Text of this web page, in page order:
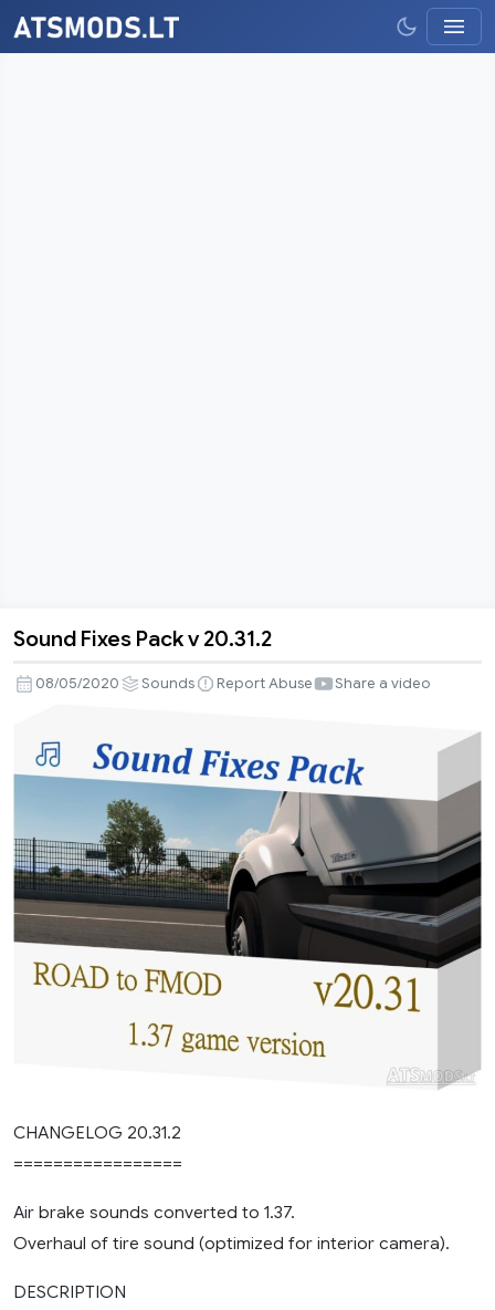
Fixes
20.31.2
Sound Fixes Pack v 20.31.2
08/05/2020 Sounds Report Abuse Share a video
CHANGELOG 20.31.2
=================
Air brake sounds converted to 1.37.
Overhaul of tire sound (optimized for interior camera).
DESCRIPTION